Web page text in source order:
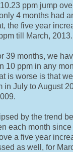
ppm jump
4 months had
the five year
till March, 2013.
39 months, we
10 ppm in any
is worse is that
in July to August
by the trend
each month
a five year
as well, for